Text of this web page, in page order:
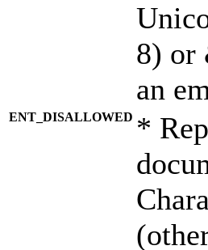
8) or
an
ENT_DISALLOWED *